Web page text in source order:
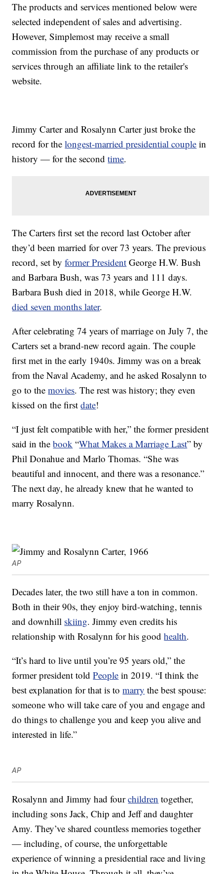
The products and services mentioned below were
selected independent of sales and advertising.
However, Simplemost may receive a small
commission from the purchase of any products or
services through an affiliate link to the retailer's
website.
Jimmy Carter and Rosalynn Carter just broke the
record for thelongest-married presidential couple in
history — for the secondtime.
The Carters first set the record last October after
they’d been married for over 73 years. The previous
record, set byformer President George H.W. Bush
and Barbara Bush, was 73 years and 111 days.
Barbara Bush died in 2018, while George H.W.
died seven months later.
After celebrating 74 years of marriage on July 7, the
Carters set a brand-new record again. The couple
first met in the early 1940s. Jimmy was on a break
from the Naval Academy, and he asked Rosalynn to
go to themovies. The rest was history; they even
kissed on the firstdate!
“I just felt compatible with her,” the former president
said in thebook “What Makes a Marriage Last” by
Phil Donahue and Marlo Thomas. “She was
beautiful and innocent, and there was a resonance.”
The next day, he already knew that he wanted to
marry Rosalynn.
AP
Decades later, the two still have a ton in common.
Both in their 90s, they enjoy bird-watching, tennis
and downhill skiing. Jimmy even credits his
relationship with Rosalynn for his goodhealth.
“It’s hard to live until you’re 95 years old,” the
former president toldPeople in 2019. “I think the
best explanation for that is tomarry the best spouse:
someone who will take care of you and engage and
do things to challenge you and keep you alive and
interested in life.”
AP
Rosalynn and Jimmy had fourchildren together,
including sons Jack, Chip and Jeff and daughter
Amy. They’ve shared countless memories together
— including, of course, the unforgettable
experience of winning a presidential race and living